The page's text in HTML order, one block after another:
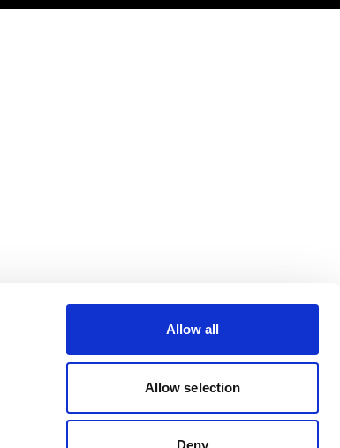
Allow all
Allow selection
Deny